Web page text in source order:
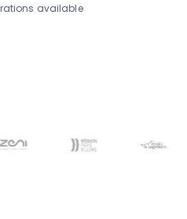
of deadlines for each
with the
available